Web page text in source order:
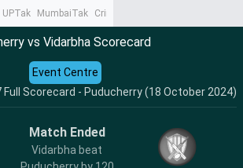
UPTak MumbaiTak CrimeTak
vs Vidarbha Scorecard
Full Scorecard - Puducherry (18 October 2024)
Event Centre
Match Ended
Vidarbha beat